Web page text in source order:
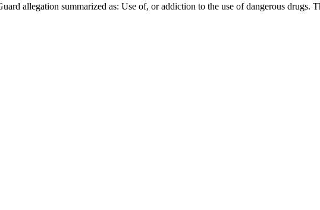
allegation summarized as: Use of, or addiction to the use of dangerous drugs.